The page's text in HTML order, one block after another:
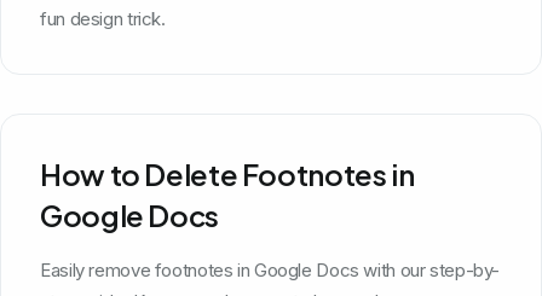
fun design trick.
How to Delete Footnotes in
Google Docs
Easily remove footnotes in Google Docs with our step-by-